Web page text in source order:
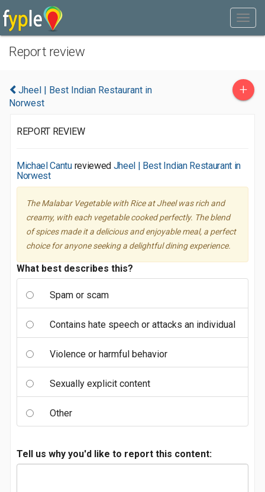
Report review
Jheel | Best Indian Restaurant in
Norwest
+
REPORT REVIEW
Michael Cantureviewed Jheel | Best Indian Restaurant in
Norwest
The Malabar Vegetable with Rice at Jheel was rich and
creamy, with each vegetable cooked perfectly. The blend
of spices made it a delicious and enjoyable meal, a perfect
choice for anyone seeking a delightful dining experience.
What best describes this?
Spam or scam
Contains hate speech or attacks an individual
Violence or harmful behavior
Sexually explicit content
Other
Tell us why you'd like to report this content: